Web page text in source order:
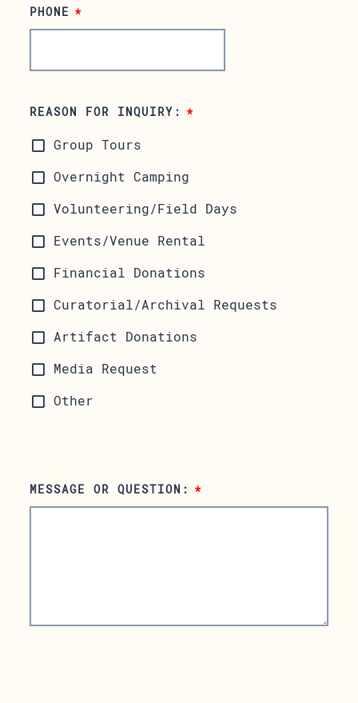
PHONE *
REASON FOR INQUIRY: *
Group Tours
Overnight Camping
Volunteering/Field Days
Events/Venue Rental
Financial Donations
Curatorial/Archival Requests
Artifact Donations
Media Request
Other
MESSAGE OR QUESTION: *